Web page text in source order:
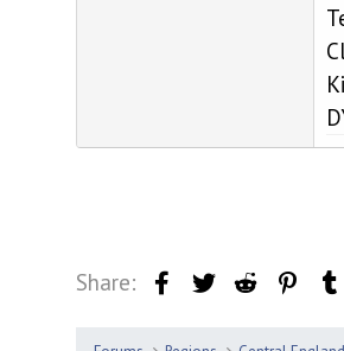
Share: Facebook
Twitter Reddit